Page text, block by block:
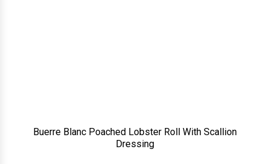
Buerre Blanc Poached Lobster Roll With Scallion
Dressing